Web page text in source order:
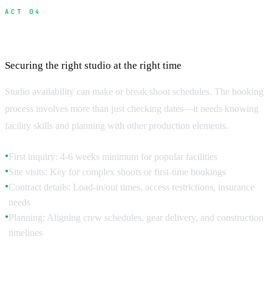
ACT 04
Securing the right studio at the right time
Studio availability can make or break shoot schedules. The booking
process involves more than just checking dates—it needs knowing
facility skills and planning with other production elements.
●First inquiry: 4-6 weeks minimum for popular facilities
●Site visits: Key for complex shoots or first-time bookings
●Contract details: Load-in/out times, access restrictions, insurance
needs
●Planning: Aligning crew schedules, gear delivery, and construction
timelines